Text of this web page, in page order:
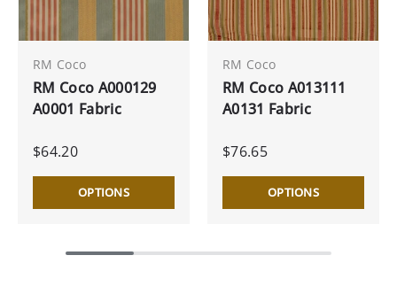
RM Coco
RM Coco A000129
A0001 Fabric
$64.20
OPTIONS
RM Coco
RM Coco A013111
A0131 Fabric
$76.65
OPTIONS